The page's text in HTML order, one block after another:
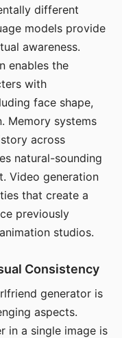
different
models provide
awareness.
enables the
with
face shape,
Memory systems
across
natural-sounding
Video generation
that create a
previously
studios.
Consistency
generator is
aspects.
in a single image is